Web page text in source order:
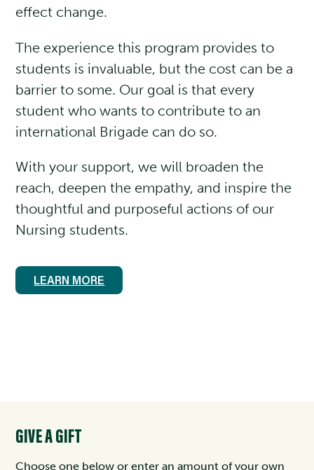
effect change.
The experience this program provides to
students is invaluable, but the cost can be a
barrier to some. Our goal is that every
student who wants to contribute to an
international Brigade can do so.
With your support, we will broaden the
reach, deepen the empathy, and inspire the
thoughtful and purposeful actions of our
Nursing students.
LEARN MORE
GIVE A GIFT
Choose one below or enter an amount of your own